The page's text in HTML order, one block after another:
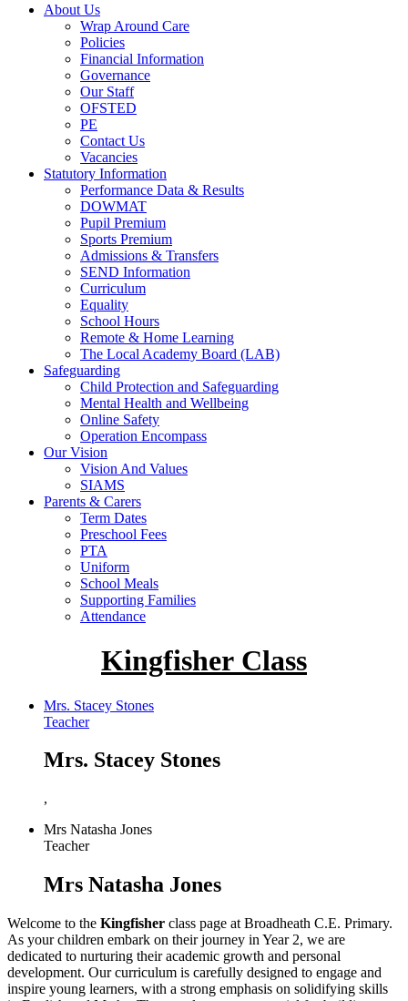
About Us
Wrap Around Care
Policies
Financial Information
Governance
Our Staff
OFSTED
PE
Contact Us
Vacancies
Statutory Information
Performance Data & Results
DOWMAT
Pupil Premium
Sports Premium
Admissions & Transfers
SEND Information
Curriculum
Equality
School Hours
Remote & Home Learning
The Local Academy Board (LAB)
Safeguarding
Child Protection and Safeguarding
Mental Health and Wellbeing
Online Safety
Operation Encompass
Our Vision
Vision And Values
SIAMS
Parents & Carers
Term Dates
Preschool Fees
PTA
Uniform
School Meals
Supporting Families
Attendance
Kingfisher Class
Mrs. Stacey Stones
Teacher
Mrs. Stacey Stones
,
Mrs Natasha Jones
Teacher
Mrs Natasha Jones
Welcome to the Kingfisher class page at Broadheath C.E. Primary.
As your children embark on their journey in Year 2, we are
dedicated to nurturing their academic growth and personal
development. Our curriculum is carefully designed to engage and
inspire young learners, with a strong emphasis on solidifying skills